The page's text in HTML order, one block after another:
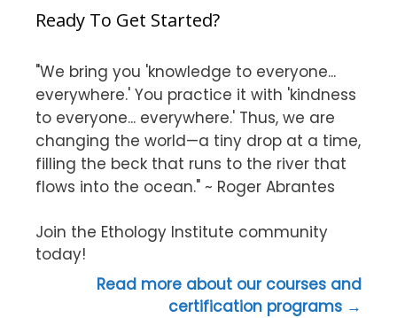
Ready To Get Started?
"We bring you 'knowledge to everyone...
everywhere.' You practice it with 'kindness
to everyone... everywhere.' Thus, we are
changing the world—a tiny drop at a time,
filling the beck that runs to the river that
flows into the ocean." ~ Roger Abrantes
Join the Ethology Institute community
today!
Read more about our courses and
certification programs →